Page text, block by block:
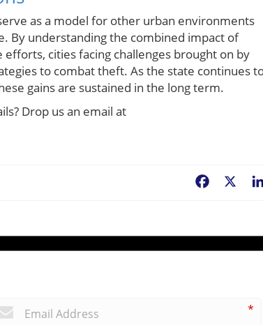
as a model for other urban environments
By understanding the combined impact of
cities facing challenges brought on by
to combat theft. As the state continues
gains are sustained in the long term.
Drop us an email at
Facebook
*